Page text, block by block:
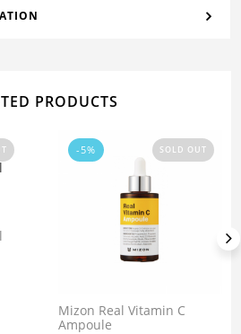
PRODUCTS
-5% SOLD OUT
Mizon Real Vitamin C
Ampoule